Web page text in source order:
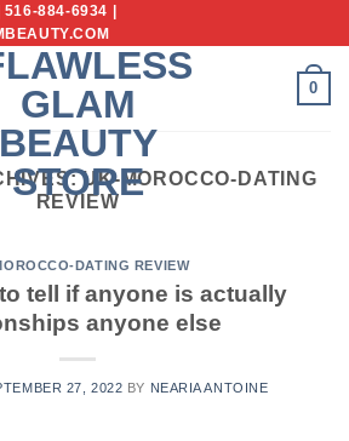
884-6934 |
0
UK-MOROCCO-DATING
REVIEW
DATING REVIEW
tell if anyone is actually
anyone else
27, 2022 BY NEARIA ANTOINE